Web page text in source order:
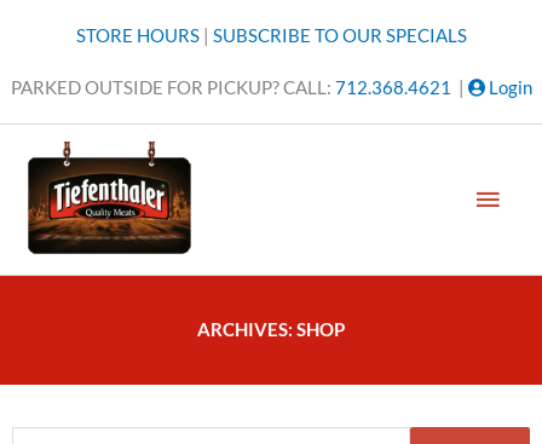
STORE HOURS| SUBSCRIBE TO OUR SPECIALS
PARKED OUTSIDE FOR PICKUP? CALL: 712.368.4621 Login
ARCHIVES: SHOP